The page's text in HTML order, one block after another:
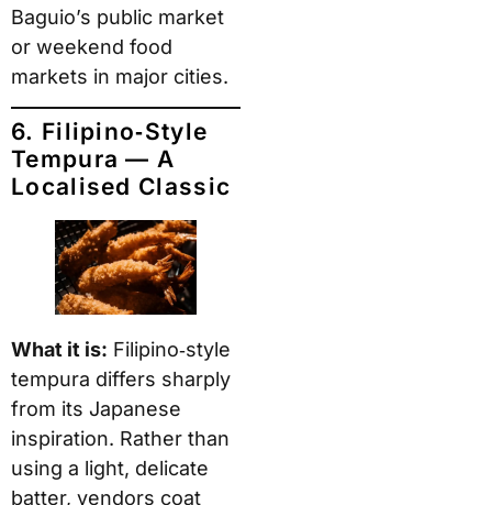
Baguio’s public market
or weekend food
markets in major cities.
6. Filipino‑Style
Tempura — A
Localised Classic
What it is: Filipino‑style
tempura differs sharply
from its Japanese
inspiration. Rather than
using a light, delicate
batter, vendors coat